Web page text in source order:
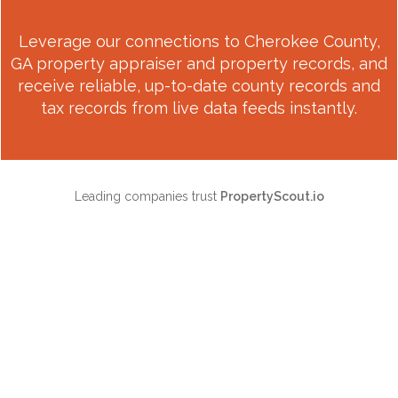
Leverage our connections to Cherokee County,
GAproperty appraiser and property records, and
receive reliable, up-to-date county records and
tax records from live data feeds instantly.
Leading companies trust PropertyScout.io